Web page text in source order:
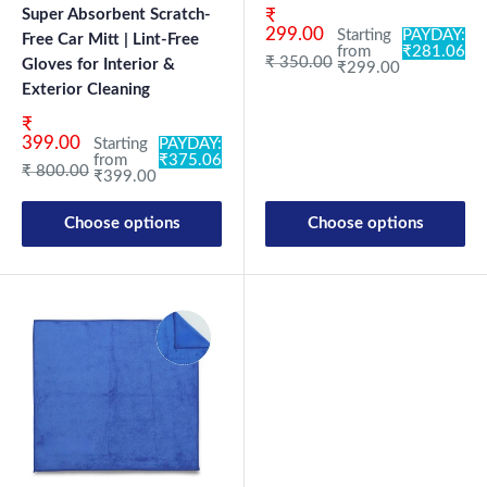
Super Absorbent Scratch-
Free Car Mitt | Lint-Free
Gloves for Interior &
Exterior Cleaning
Sale price
₹
399.00
Regular price
₹ 800.00
Starting
from
₹399.00
PAYDAY:
₹375.06
Choose options
Sale price
₹
299.00
Regular price
₹ 350.00
Starting
from
₹299.00
PAYDAY:
₹281.06
Choose options